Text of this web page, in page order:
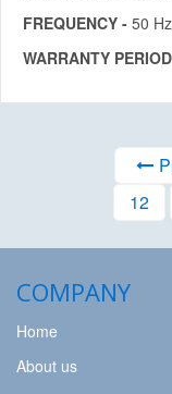
FREQUENCY - 50
WARRANTY
12
COMPANY
Home
About us